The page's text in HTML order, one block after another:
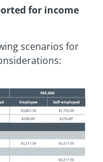
for income
scenarios for